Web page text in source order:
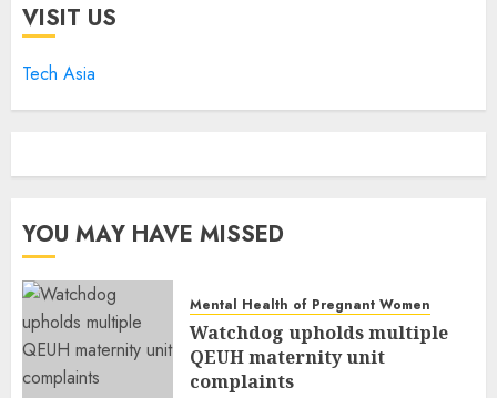
VISIT US
Tech Asia
YOU MAY HAVE MISSED
Mental Health of Pregnant Women
Watchdog upholds multiple
QEUH maternity unit
complaints